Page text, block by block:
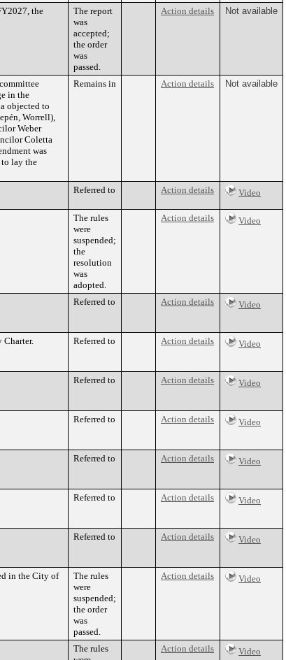
the
The report
was
accepted;
the order
was
passed.
Action details Not available
in the
objected to
Worrell),
Weber
Coletta
was
lay the
Remains in Action details Not available
Referred to Action details Video
The rules
were
suspended;
the
resolution
was
adopted.
Action details Video
Referred to Action details Video
Referred to Action details Video
Referred to Action details Video
Referred to Action details Video
Referred to Action details Video
Referred to Action details Video
Referred to Action details Video
in the City of
The rules
were
suspended;
the order
was
passed.
Action details Video
The rules
Action details Video